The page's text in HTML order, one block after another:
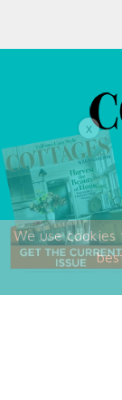
We use
X